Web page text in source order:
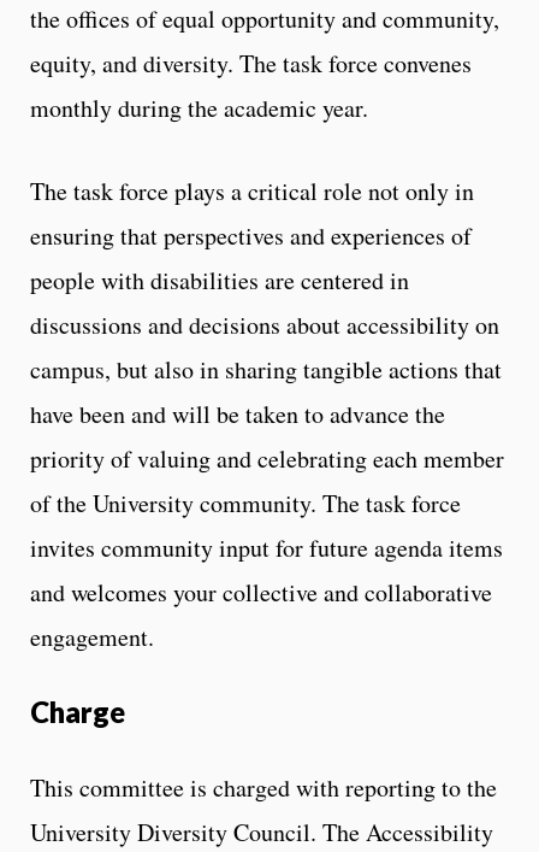
the offices of equal opportunity and community,
equity, and diversity. The task force convenes
monthly during the academic year.
The task force plays a critical role not only in
ensuring that perspectives and experiences of
people with disabilities are centered in
discussions and decisions about accessibility on
campus, but also in sharing tangible actions that
have been and will be taken to advance the
priority of valuing and celebrating each member
of the University community. The task force
invites community input for future agenda items
and welcomes your collective and collaborative
engagement.
Charge
This committee is charged with reporting to the
University Diversity Council. The Accessibility